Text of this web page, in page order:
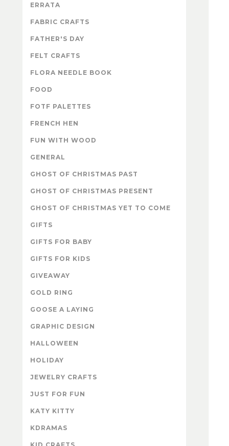
ERRATA
FABRIC CRAFTS
FATHER'S DAY
FELT CRAFTS
FLORA NEEDLE BOOK
FOOD
FOTF PALETTES
FRENCH HEN
FUN WITH WOOD
GENERAL
GHOST OF CHRISTMAS PAST
GHOST OF CHRISTMAS PRESENT
GHOST OF CHRISTMAS YET TO COME
GIFTS
GIFTS FOR BABY
GIFTS FOR KIDS
GIVEAWAY
GOLD RING
GOOSE A LAYING
GRAPHIC DESIGN
HALLOWEEN
HOLIDAY
JEWELRY CRAFTS
JUST FOR FUN
KATY KITTY
KDRAMAS